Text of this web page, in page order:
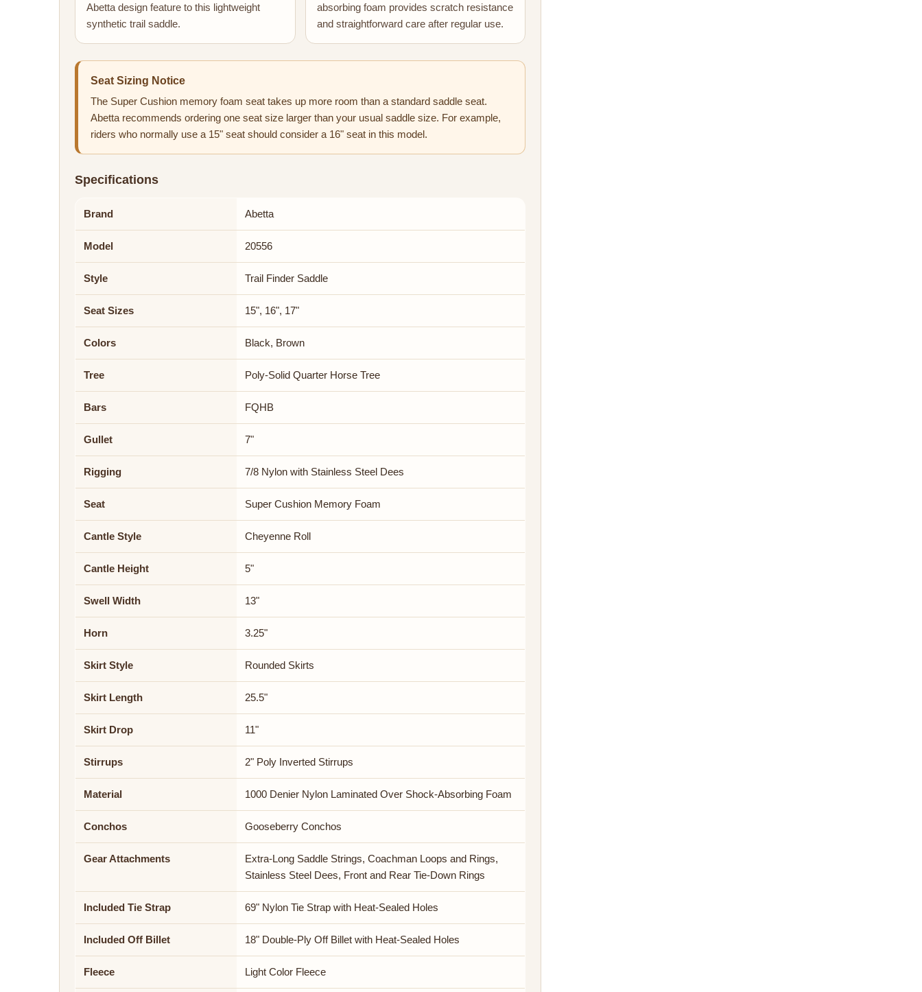
Abetta design feature to this lightweight
synthetic trail saddle.
absorbing foam provides scratch resistance
and straightforward care after regular use.
Seat Sizing Notice
The Super Cushion memory foam seat takes up more room than a standard saddle seat.
Abetta recommends ordering one seat size larger than your usual saddle size. For example,
riders who normally use a 15" seat should consider a 16" seat in this model.
Specifications
Brand Abetta
Model 20556
Style Trail Finder Saddle
Seat Sizes 15", 16", 17"
Colors Black, Brown
Tree Poly-Solid Quarter Horse Tree
Bars FQHB
Gullet 7"
Rigging 7/8 Nylon with Stainless Steel Dees
Seat Super Cushion Memory Foam
Cantle Style Cheyenne Roll
Cantle Height 5"
Swell Width 13"
Horn 3.25"
Skirt Style Rounded Skirts
Skirt Length 25.5"
Skirt Drop 11"
Stirrups 2" Poly Inverted Stirrups
Material 1000 Denier Nylon Laminated Over Shock-Absorbing Foam
Conchos Gooseberry Conchos
Gear Attachments
Extra-Long Saddle Strings, Coachman Loops and Rings,
Stainless Steel Dees, Front and Rear Tie-Down Rings
Included Tie Strap 69" Nylon Tie Strap with Heat-Sealed Holes
Included Off Billet 18" Double-Ply Off Billet with Heat-Sealed Holes
Fleece Light Color Fleece